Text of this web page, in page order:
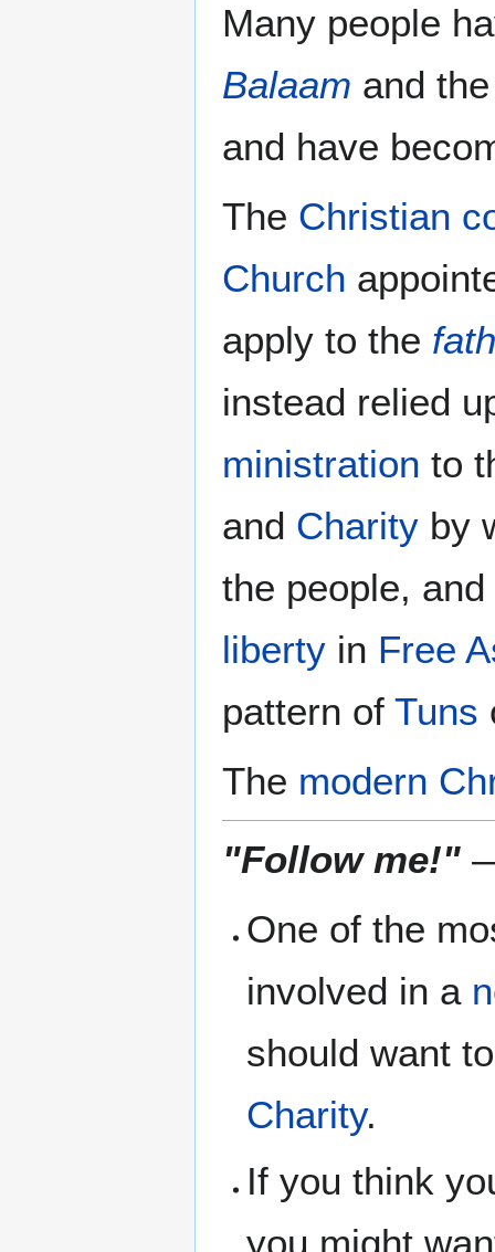
Many people
Balaam and
and have
The Christian
Church
apply to the
instead relied
ministration to
and Charity by
the people,
liberty in Free
pattern of Tuns
The modern
"Follow me!"
One of the
involved in a
should want
Charity.
If you think
you might